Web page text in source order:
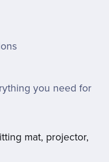
you need for
mat, projector,